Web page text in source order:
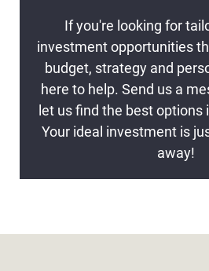
If you're looking for
investment opportunities
budget, strategy and
here to help. Send us a
let us find the best options
Your ideal investment is
away!